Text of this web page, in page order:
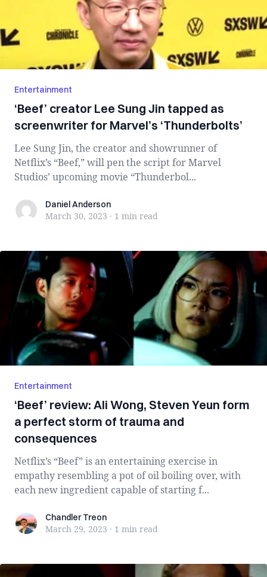
Entertainment
‘Beef’ creator Lee Sung Jin tapped as
screenwriter for Marvel’s ‘Thunderbolts’
Lee Sung Jin, the creator and showrunner of
Netflix’s “Beef,” will pen the script for Marvel
Studios’ upcoming movie “Thunderbol...
Daniel Anderson
Daniel Anderson
March 30, 2023 · 1 min read
Entertainment
‘Beef’ review: Ali Wong, Steven Yeun form
a perfect storm of trauma and
consequences
Netflix’s “Beef” is an entertaining exercise in
empathy resembling a pot of oil boiling over, with
each new ingredient capable of starting f...
Chandler Treon
Chandler Treon
March 29, 2023 · 1 min read